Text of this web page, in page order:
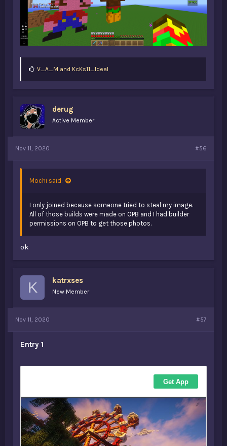
L
:
V_A_M and KcKs11_Ideal
derug
Active Member
Nov 11, 2020 #56
Mochi said:
I only joined because someone tried to steal my image.
All of those builds were made on OPB and I had builder
permissions on OPB to get those photos.
ok
K katrxses
New Member
Nov 11, 2020 #57
Entry 1